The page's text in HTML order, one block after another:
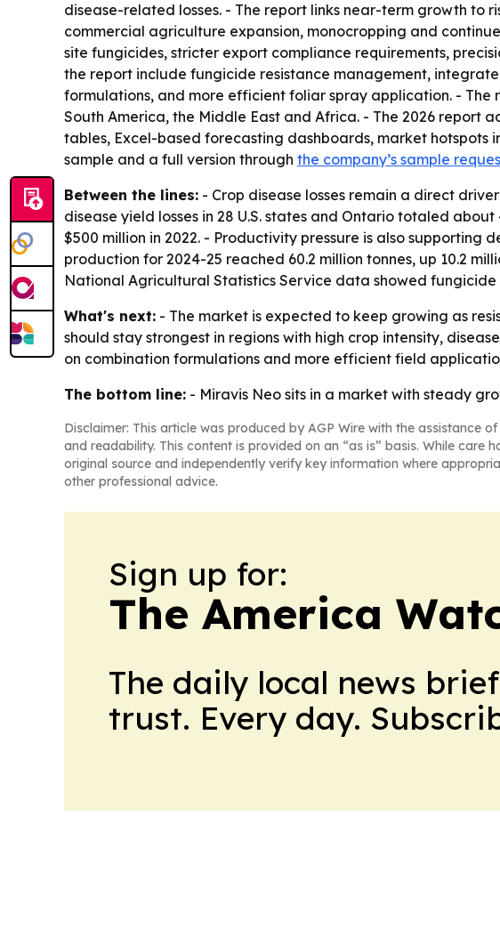
disease-related losses. - The report links near-term growth
commercial agriculture expansion, monocropping and
site fungicides, stricter export compliance requirements,
the report include fungicide resistance management,
formulations, and more efficient foliar spray application. - The
South America, the Middle East and Africa. - The 2026 report
tables, Excel-based forecasting dashboards, market
sample and a full version through the company’s sample
Between the lines: - Crop disease losses remain a direct
disease yield losses in 28 U.S. states and Ontario totaled
$500 million in 2022. - Productivity pressure is also
production for 2024-25 reached 60.2 million tonnes, up 10.2
National Agricultural Statistics Service data showed fungicide
What's next: - The market is expected to keep growing as
should stay strongest in regions with high crop intensity,
on combination formulations and more efficient field
The bottom line: - Miravis Neo sits in a market with steady
Disclaimer: This article was produced by AGP Wire with the assistance
and readability. This content is provided on an “as is” basis. While
original source and independently verify key information where
other professional advice.
Sign up for:
The America
The daily local news
trust. Every day.